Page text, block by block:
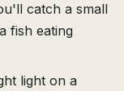
catch a small
fish eating
light on a